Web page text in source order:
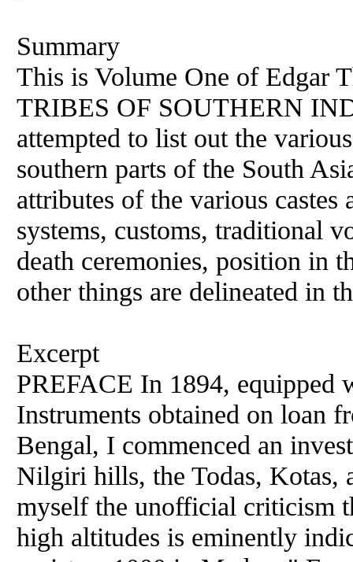
Summary
This is Volume One of Edgar
TRIBES OF SOUTHERN
attempted to list out the
southern parts of the South
attributes of the various
systems, customs, traditional
death ceremonies, position in
other things are delineated in
Excerpt
PREFACE In 1894, equipped
Instruments obtained on loan
Bengal, I commenced an
Nilgiri hills, the Todas, Kotas,
myself the unofficial criticism
high altitudes is eminently